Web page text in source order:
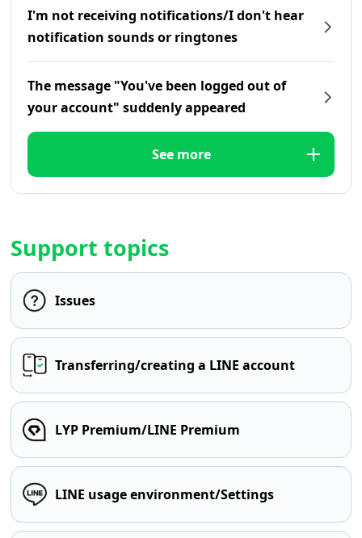
I'm not receiving notifications/I don't hear
notification sounds or ringtones
The message "You've been logged out of
your account" suddenly appeared
See more
Support topics
Issues
Transferring/creating a LINE account
LYP Premium/LINE Premium
LINE usage environment/Settings